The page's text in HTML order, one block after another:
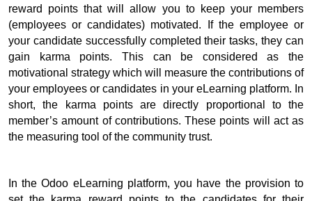
reward points that will allow you to keep your members
(employees or candidates) motivated.
If the employee or
your candidate successfully completed their tasks, they can
gain karma points. This can be considered as the
motivational strategy which will measure the contributions of
your employees or candidates in your eLearning platform. In
short, the karma points are directly proportional to the
member’s amount of contributions. These points will act as
the measuring tool of the community trust.
In the Odoo eLearning platform, you have the provision to